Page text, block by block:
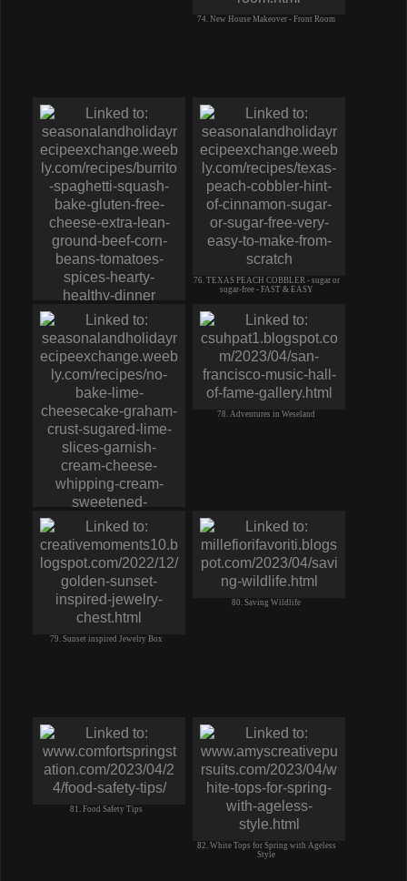
74. New House Makeover - Front Room
75. BURRITO SPAGHETTI (squash)
BAKE-gluten free-cheese corn beef
76. TEXAS PEACH COBBLER - sugar or
sugar-free - FAST & EASY
77. no bake LIME CHEESECAKE-whip
cream CREAM CHEESE graham crust
78. Adventures in Weseland
79. Sunset inspired Jewelry Box
80. Saving Wildlife
81. Food Safety Tips
82. White Tops for Spring with Ageless
Style